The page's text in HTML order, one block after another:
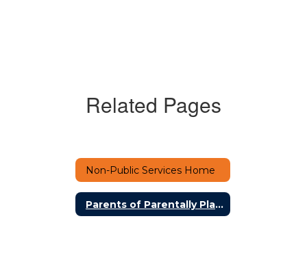
Related Pages
Non-Public Services Home
Parents of Parentally Placed Private School Students